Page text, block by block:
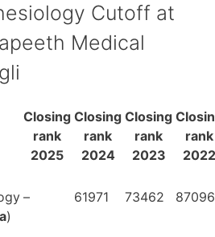
Cutoff at
Medical
Closing
rank
2025
Closing
rank
2024
Closing
rank
2023
rank
2022
)
– 61971 73462 87096